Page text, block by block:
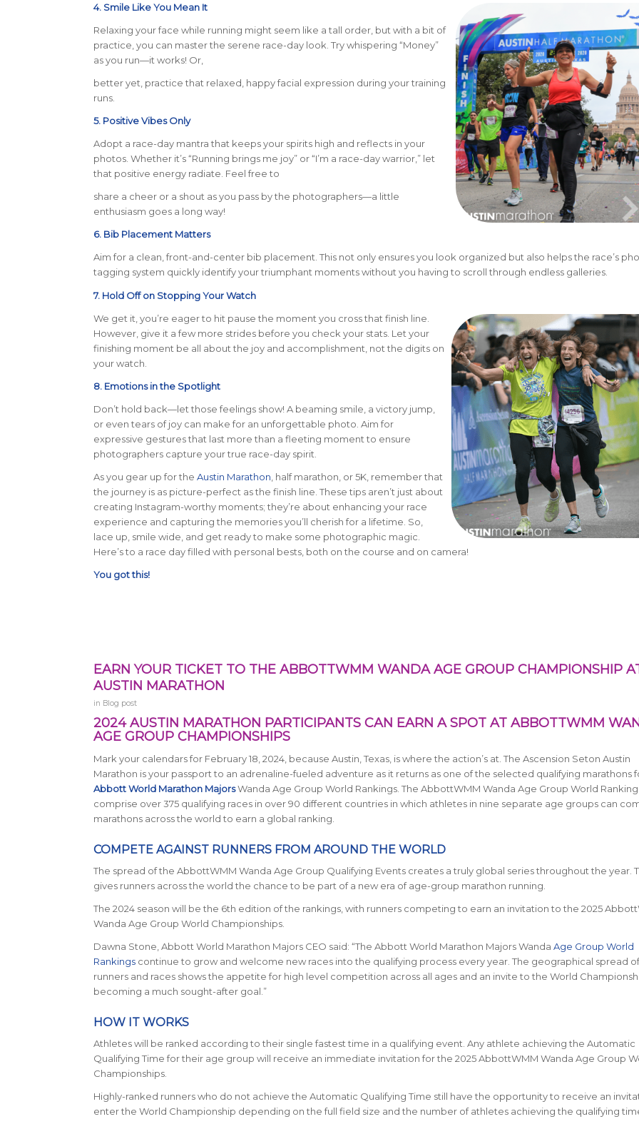
4. Smile Like You Mean It
Relaxing your face while running might seem like a tall order, but with a bit of
practice, you can master the serene race-day look. Try whispering “Money”
as you run—it works! Or,
better yet, practice that relaxed, happy facial expression during your training
runs.
5. Positive Vibes Only
Adopt a race-day mantra that keeps your spirits high and reflects in your
photos. Whether it’s “Running brings me joy” or “I’m a race-day warrior,” let
that positive energy radiate. Feel free to
share a cheer or a shout as you pass by the photographers—a little
enthusiasm goes a long way!
6. Bib Placement Matters
Aim for a clean, front-and-center bib placement. This not only ensures you look organized but also helps the race’s
tagging system quickly identify your triumphant moments without you having to scroll through endless galleries.
7. Hold Off on Stopping Your Watch
We get it, you’re eager to hit pause the moment you cross that finish line.
However, give it a few more strides before you check your stats. Let your
finishing moment be all about the joy and accomplishment, not the digits on
your watch.
8. Emotions in the Spotlight
Don’t hold back—let those feelings show! A beaming smile, a victory jump,
or even tears of joy can make for an unforgettable photo. Aim for
expressive gestures that last more than a fleeting moment to ensure
photographers capture your true race-day spirit.
As you gear up for the Austin Marathon , half marathon, or 5K, remember that
the journey is as picture-perfect as the finish line. These tips aren’t just about
creating Instagram-worthy moments; they’re about enhancing your race
experience and capturing the memories you’ll cherish for a lifetime. So,
lace up, smile wide, and get ready to make some photographic magic.
Here’s to a race day filled with personal bests, both on the course and on camera!
You got this!
EARN YOUR TICKET TO THE ABBOTTWMM WANDA AGE GROUP CHAMPIONSHIP
AUSTIN MARATHON
in Blog post
2024 AUSTIN MARATHON PARTICIPANTS CAN EARN A SPOT AT ABBOTTWMM
AGE GROUP CHAMPIONSHIPS
Mark your calendars for February 18, 2024, because Austin, Texas, is where the action’s at. The Ascension Seton Austin
Marathon is your passport to an adrenaline-fueled adventure as it returns as one of the selected qualifying marathons
Abbott World Marathon MajorsWanda Age Group World Rankings. The AbbottWMM Wanda Age Group World
comprise over 375 qualifying races in over 90 different countries in which athletes in nine separate age groups can
marathons across the world to earn a global ranking.
COMPETE AGAINST RUNNERS FROM AROUND THE WORLD
The spread of the AbbottWMM Wanda Age Group Qualifying Events creates a truly global series throughout the year.
gives runners across the world the chance to be part of a new era of age-group marathon running.
The 2024 season will be the 6th edition of the rankings, with runners competing to earn an invitation to the 2025
Wanda Age Group World Championships.
Dawna Stone, Abbott World Marathon Majors CEO said: “The Abbott World Marathon Majors Wanda Age Group World
Rankingscontinue to grow and welcome new races into the qualifying process every year. The geographical spread of
runners and races shows the appetite for high level competition across all ages and an invite to the World
becoming a much sought-after goal.”
HOW IT WORKS
Athletes will be ranked according to their single fastest time in a qualifying event. Any athlete achieving the Automatic
Qualifying Time for their age group will receive an immediate invitation for the 2025 AbbottWMM Wanda Age Group
Championships.
Highly-ranked runners who do not achieve the Automatic Qualifying Time still have the opportunity to receive an
enter the World Championship depending on the full field size and the number of athletes achieving the qualifying